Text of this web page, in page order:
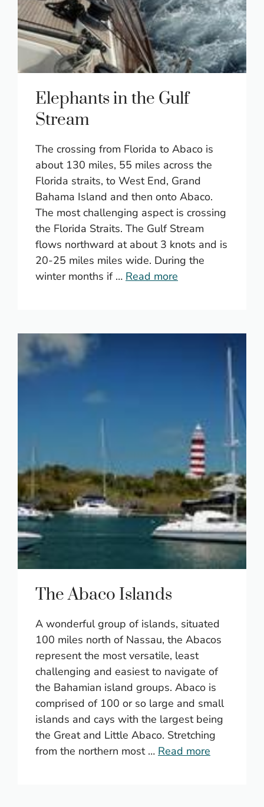
Elephants in the Gulf
Stream
The crossing from Florida to Abaco is
about 130 miles, 55 miles across the
Florida straits, to West End, Grand
Bahama Island and then onto Abaco.
The most challenging aspect is crossing
the Florida Straits. The Gulf Stream
flows northward at about 3 knots and is
20-25 miles miles wide. During the
winter months if … Read more
The Abaco Islands
A wonderful group of islands, situated
100 miles north of Nassau, the Abacos
represent the most versatile, least
challenging and easiest to navigate of
the Bahamian island groups. Abaco is
comprised of 100 or so large and small
islands and cays with the largest being
the Great and Little Abaco. Stretching
from the northern most … Read more